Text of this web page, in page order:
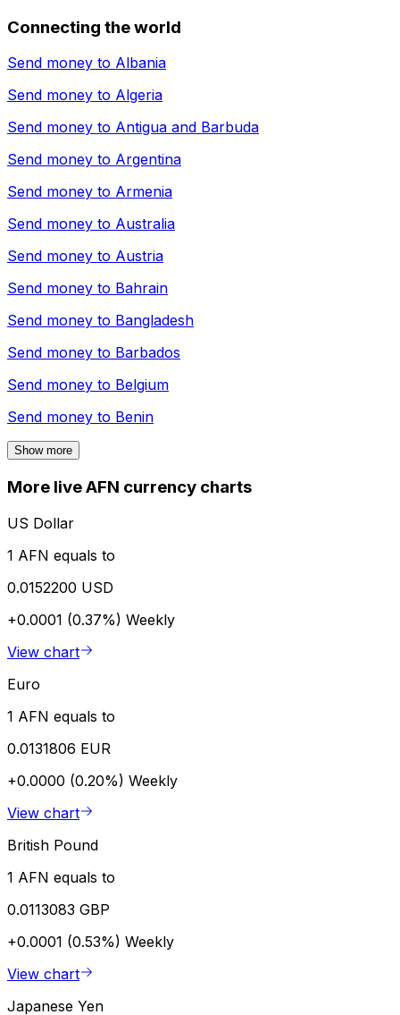
Connecting the world
Send money to Albania
Send money to Algeria
Send money to Antigua and Barbuda
Send money to Argentina
Send money to Armenia
Send money to Australia
Send money to Austria
Send money to Bahrain
Send money to Bangladesh
Send money to Barbados
Send money to Belgium
Send money to Benin
Show more
More live AFN currency charts
US Dollar
1 AFN equals to
0.0152200 USD
+0.0001 (0.37%) Weekly
View chart
Euro
1 AFN equals to
0.0131806 EUR
+0.0000 (0.20%) Weekly
View chart
British Pound
1 AFN equals to
0.0113083 GBP
+0.0001 (0.53%) Weekly
View chart
Japanese Yen